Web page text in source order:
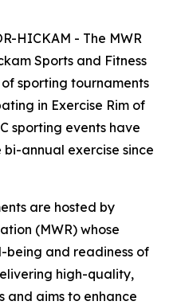
HICKAM - The MWR
Sports and Fitness
sporting tournaments
in Exercise Rim of
sporting events have
annual exercise since
are hosted by
(MWR) whose
being and readiness of
high-quality,
and aims to enhance